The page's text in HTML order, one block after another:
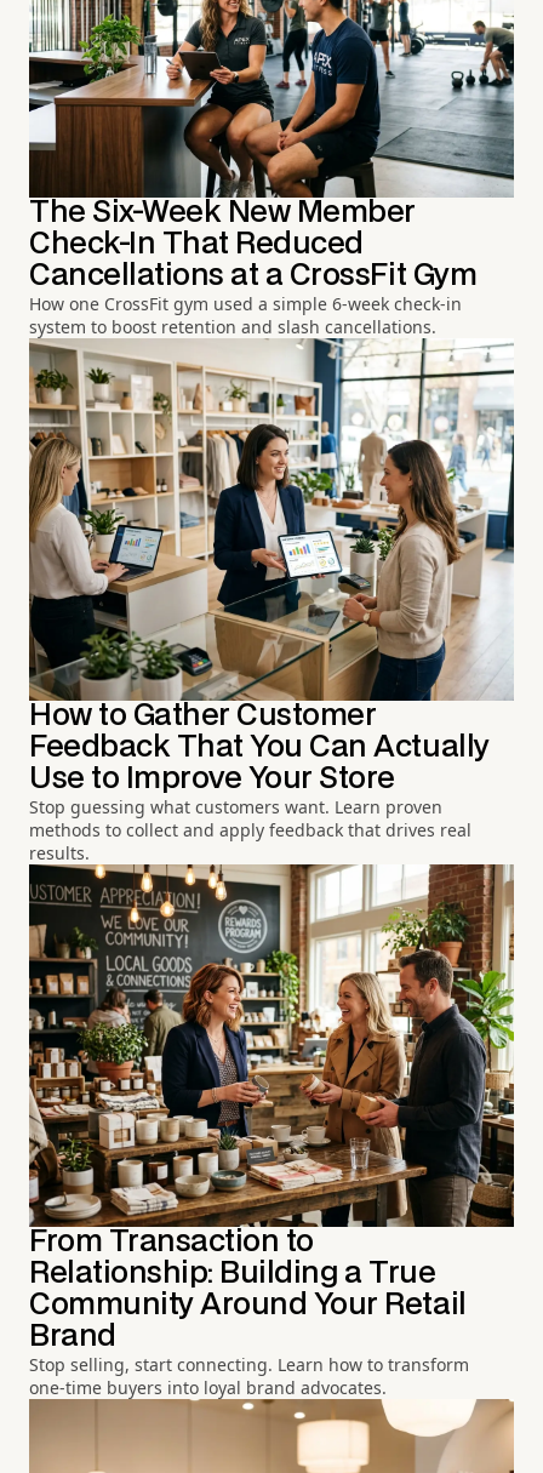
The Six-Week New Member
Check-In That Reduced
Cancellations at a CrossFit Gym
How one CrossFit gym used a simple 6-week check-in
system to boost retention and slash cancellations.
How to Gather Customer
Feedback That You Can Actually
Use to Improve Your Store
Stop guessing what customers want. Learn proven
methods to collect and apply feedback that drives real
results.
From Transaction to
Relationship: Building a True
Community Around Your Retail
Brand
Stop selling, start connecting. Learn how to transform
one-time buyers into loyal brand advocates.